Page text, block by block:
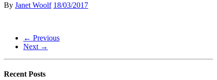
By Janet Woolf 18/03/2017
← Previous
Next →
Recent Posts